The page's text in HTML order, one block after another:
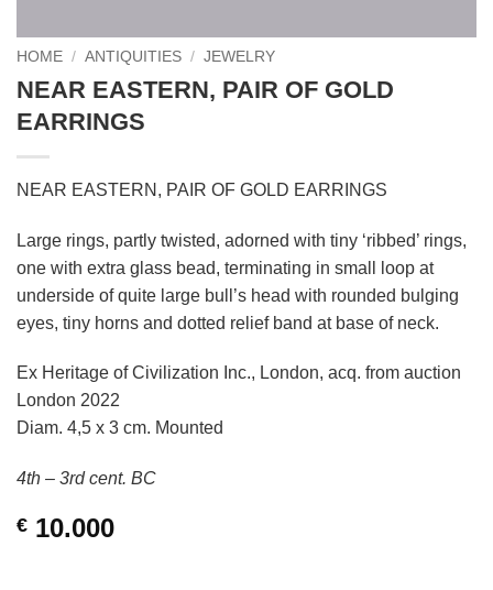
HOME / ANTIQUITIES / JEWELRY
NEAR EASTERN, PAIR OF GOLD
EARRINGS
NEAR EASTERN, PAIR OF GOLD EARRINGS
Large rings, partly twisted, adorned with tiny ‘ribbed’ rings,
one with extra glass bead, terminating in small loop at
underside of quite large bull’s head with rounded bulging
eyes, tiny horns and dotted relief band at base of neck.
Ex Heritage of Civilization Inc., London, acq. from auction
London 2022
Diam. 4,5 x 3 cm. Mounted
4th – 3rd cent. BC
€ 10.000